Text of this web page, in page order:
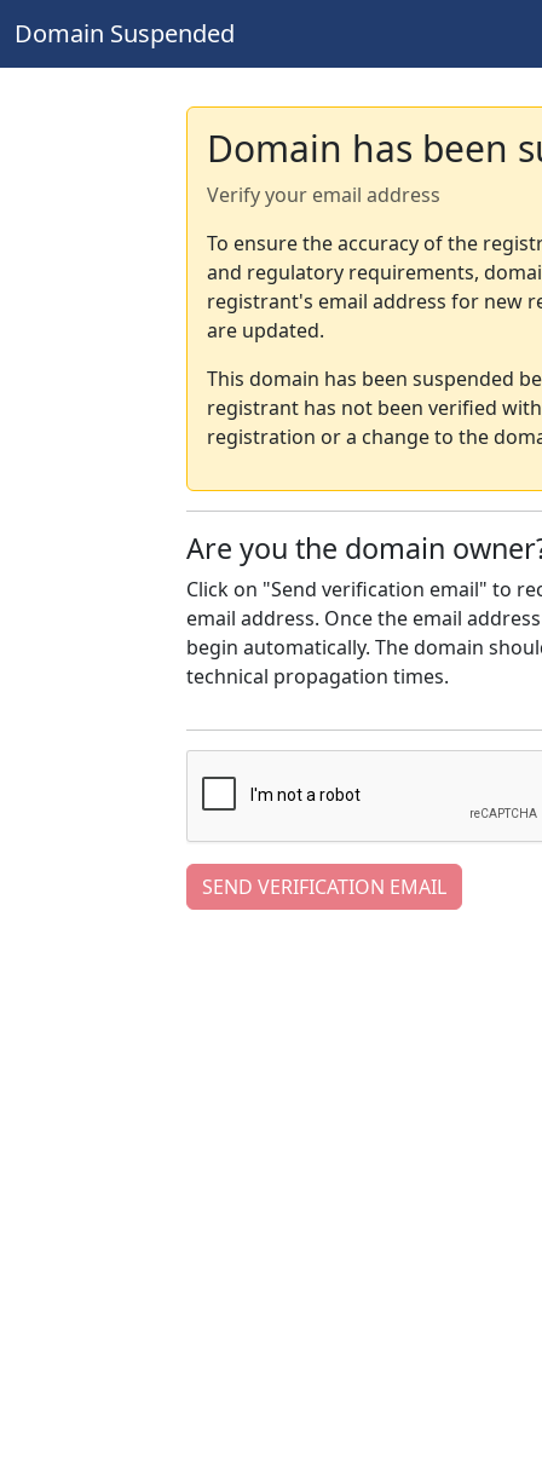
Domain Suspended
Domain has been
Verify your email address
To ensure the accuracy of the
and regulatory requirements,
registrant's email address for new
are updated.
This domain has been suspended
registrant has not been verified
registration or a change to the
Are you the domain
Click on "Send verification email" to
email address. Once the email
begin automatically. The domain
technical propagation times.
SEND VERIFICATION EMAIL